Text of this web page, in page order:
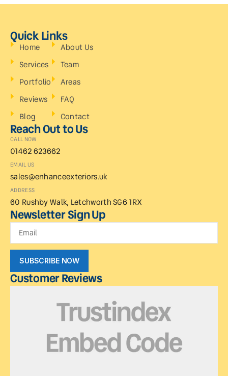
Quick Links
Home
Services
Portfolio
Reviews
Blog
About Us
Team
Areas
FAQ
Contact
Reach Out to Us
CALL NOW
01462 623662
EMAIL US
sales@enhanceexteriors.uk
ADDRESS
60 Rushby Walk, Letchworth SG6 1RX
Newsletter Sign Up
SUBSCRIBE NOW
Customer Reviews